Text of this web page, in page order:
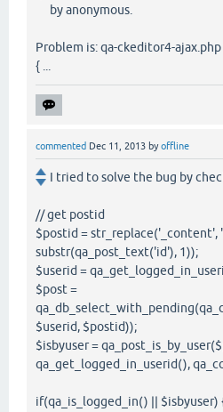
by anonymous.
Problem is: qa-ckeditor4-
{ ...
commented Dec 11, 2013 byoffline
I tried to solve the bug by
// get postid
$postid = str_replace('_content',
substr(qa_post_text('id'), 1));
$userid =
$post =
$userid, $postid));
$isbyuser =
qa_get_logged_in_userid(),
if(qa_is_logged_in() || $isbyuser)